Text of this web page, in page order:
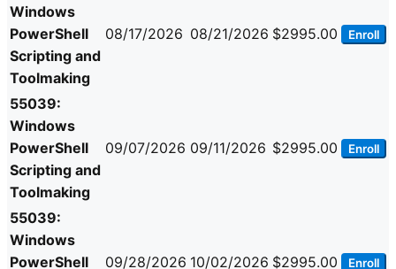
Windows
PowerShell
Scripting and
Toolmaking
08/17/2026 08/21/2026 $2995.00 Enroll
55039:
Windows
PowerShell
Scripting and
Toolmaking
09/07/2026 09/11/2026 $2995.00 Enroll
55039:
Windows
PowerShell
09/28/2026 10/02/2026 $2995.00 Enroll